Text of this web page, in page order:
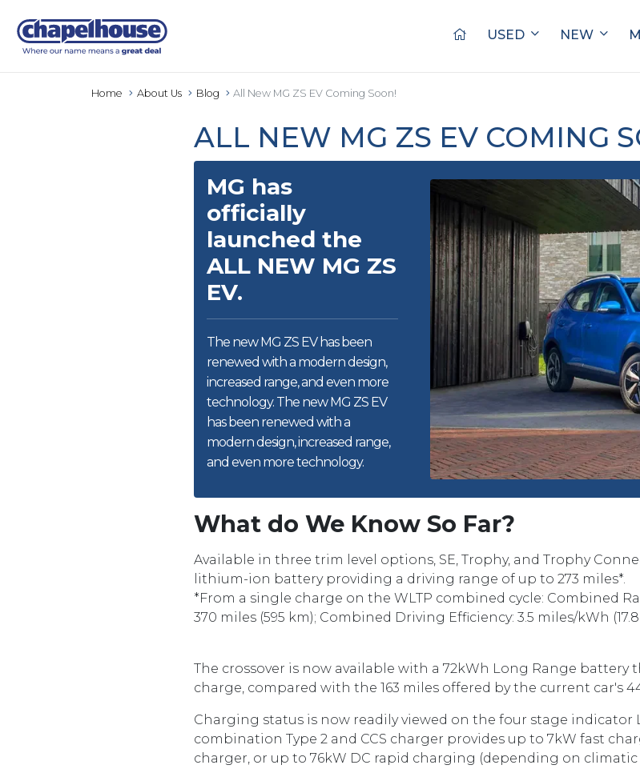
USED NEW
Home About Us Blog All New MG ZS EV Coming Soon!
ALL NEW MG ZS EV COMING
MG has
officially
launched the
ALL NEW MG ZS
EV.
The new MG ZS EV has been
renewed with a modern design,
increased range, and even more
technology. The new MG ZS EV
has been renewed with a
modern design, increased range,
and even more technology.
What do We Know So Far?
Available in three trim level options, SE, Trophy, and Trophy
lithium-ion battery providing a driving range of up to 273 miles*.
*From a single charge on the WLTP combined cycle: Combined
370 miles (595 km); Combined Driving Efficiency: 3.5 miles/kWh
The crossover is now available with a 72kWh Long Range battery
charge, compared with the 163 miles offered by the current car's
Charging status is now readily viewed on the four stage indicator
combination Type 2 and CCS charger provides up to 7kW fast
charger, or up to 76kW DC rapid charging (depending on